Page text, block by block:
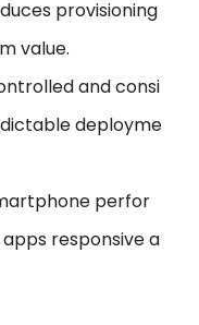
provisioning
value.
and consi
deployme
perfor
responsive a